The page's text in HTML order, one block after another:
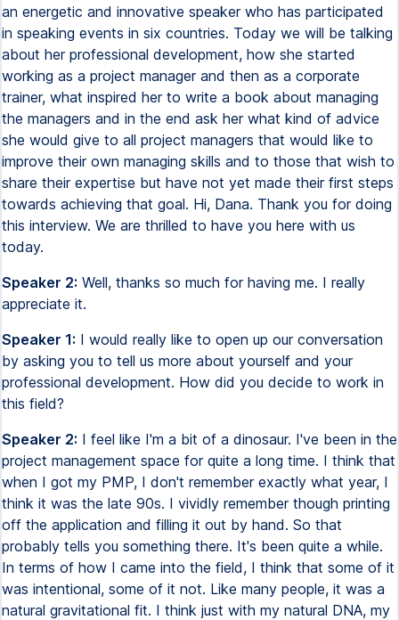
an energetic and innovative speaker who has participated
in speaking events in six countries. Today we will be talking
about her professional development, how she started
working as a project manager and then as a corporate
trainer, what inspired her to write a book about managing
the managers and in the end ask her what kind of advice
she would give to all project managers that would like to
improve their own managing skills and to those that wish to
share their expertise but have not yet made their first steps
towards achieving that goal. Hi, Dana. Thank you for doing
this interview. We are thrilled to have you here with us
today.
Speaker 2: Well, thanks so much for having me. I really
appreciate it.
Speaker 1: I would really like to open up our conversation
by asking you to tell us more about yourself and your
professional development. How did you decide to work in
this field?
Speaker 2: I feel like I'm a bit of a dinosaur. I've been in the
project management space for quite a long time. I think that
when I got my PMP, I don't remember exactly what year, I
think it was the late 90s. I vividly remember though printing
off the application and filling it out by hand. So that
probably tells you something there. It's been quite a while.
In terms of how I came into the field, I think that some of it
was intentional, some of it not. Like many people, it was a
natural gravitational fit. I think just with my natural DNA, my